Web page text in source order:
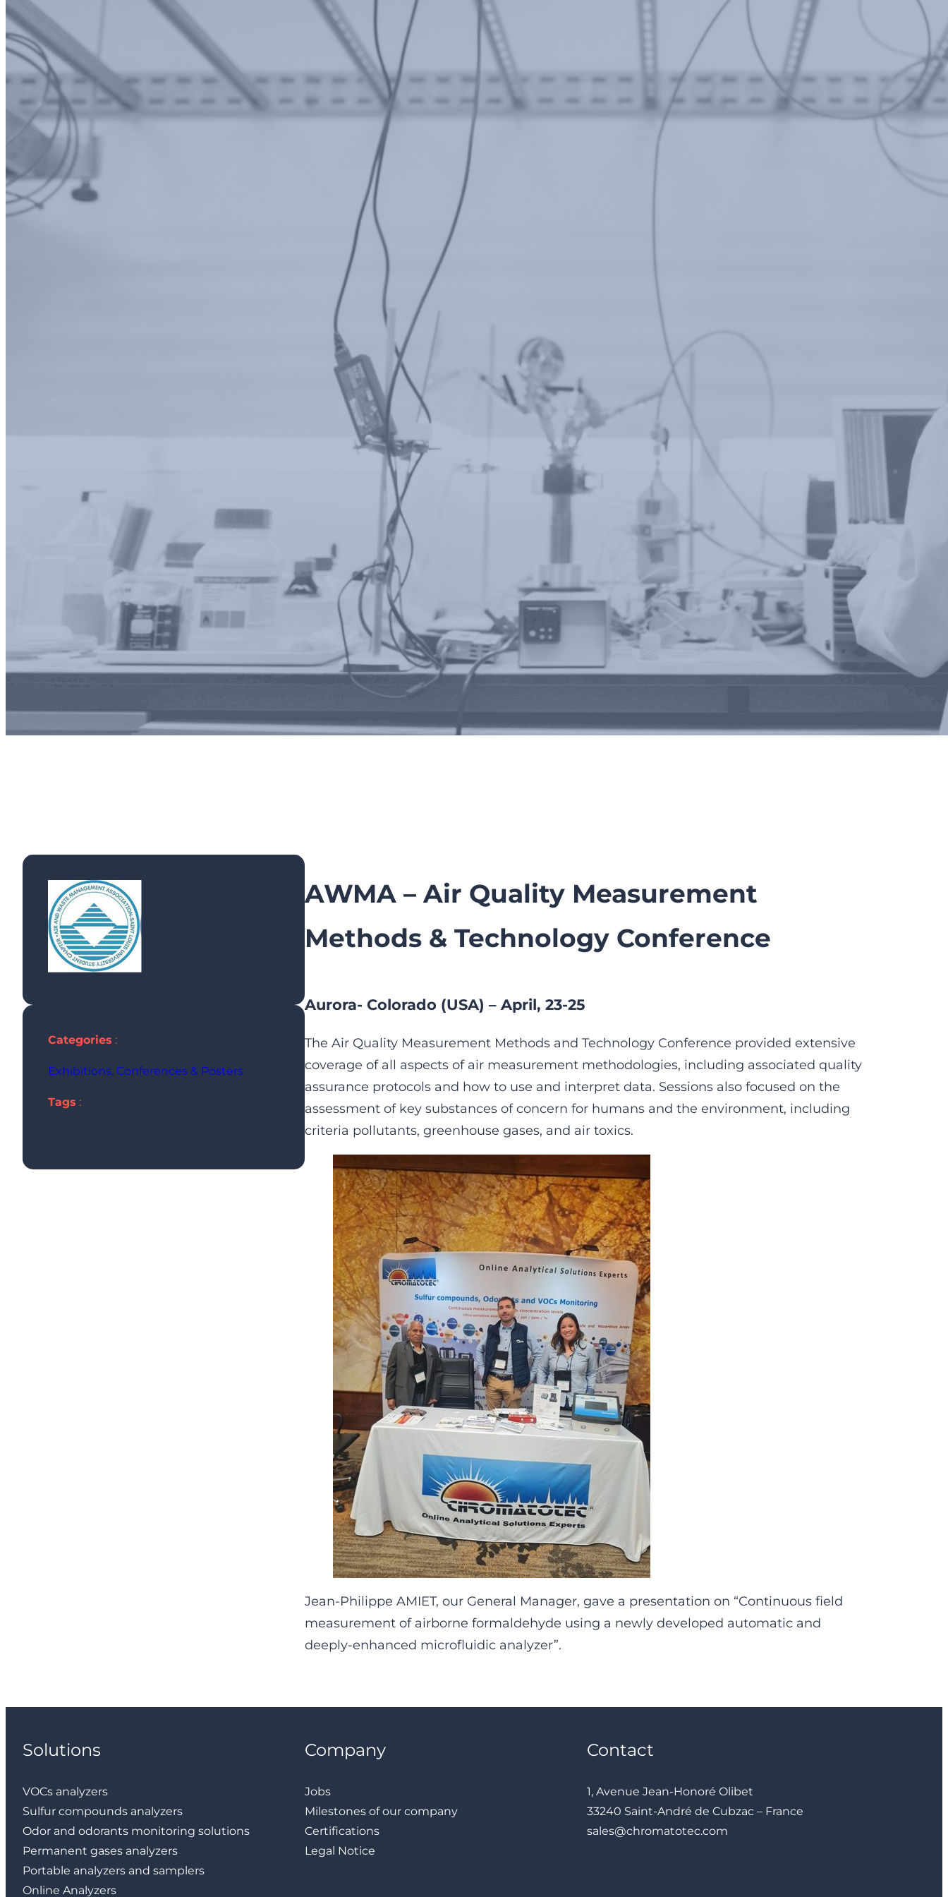
Categories :
Exhibitions, Conferences & Posters
Tags :
AWMA – Air Quality Measurement
Methods & Technology Conference
Aurora- Colorado (USA) – April, 23-25
The Air Quality Measurement Methods and Technology Conference provided extensive
coverage of all aspects of air measurement methodologies, including associated quality
assurance protocols and how to use and interpret data. Sessions also focused on the
assessment of key substances of concern for humans and the environment, including
criteria pollutants, greenhouse gases, and air toxics.
Jean-Philippe AMIET, our General Manager, gave a presentation on “Continuous field
measurement of airborne formaldehyde using a newly developed automatic and
deeply-enhanced microfluidic analyzer”.
Solutions
VOCs analyzers
Sulfur compounds analyzers
Odor and odorants monitoring solutions
Permanent gases analyzers
Portable analyzers and samplers
Online Analyzers
Company
Jobs
Milestones of our company
Certifications
Legal Notice
Contact
1, Avenue Jean-Honoré Olibet
33240 Saint-André de Cubzac – France
sales@chromatotec.com